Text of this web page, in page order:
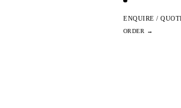
ENQUIRE /